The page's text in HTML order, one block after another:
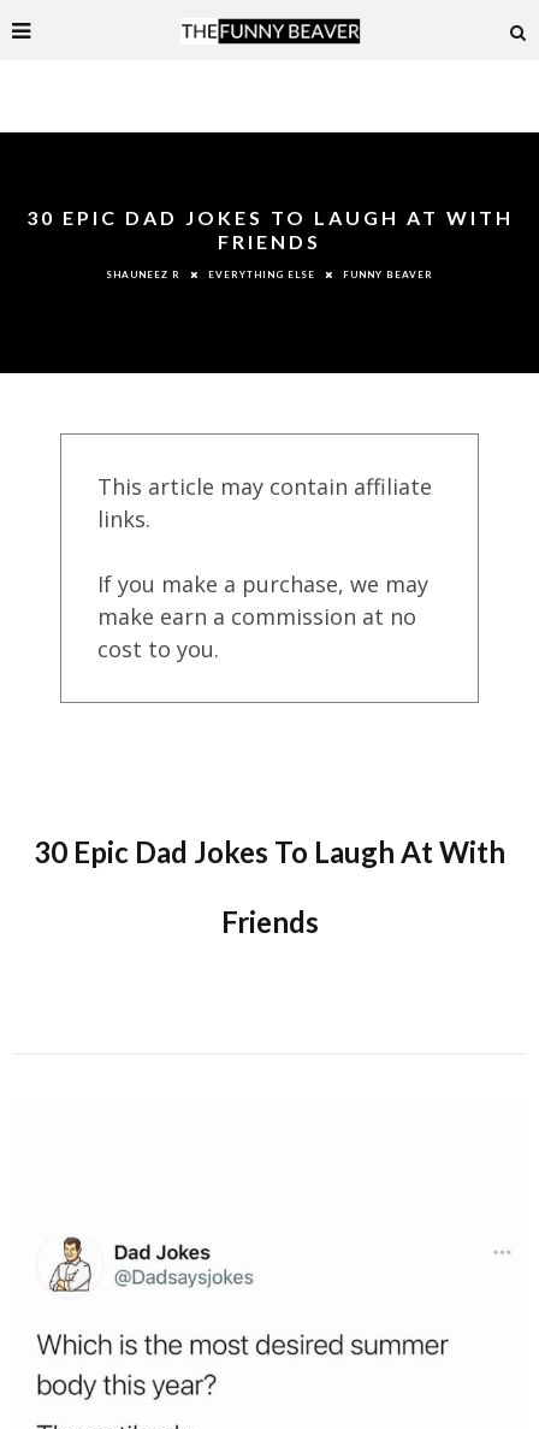
30 EPIC DAD JOKES TO LAUGH AT WITH
FRIENDS
SHAUNEEZ R EVERYTHING ELSE FUNNY BEAVER
This article may contain affiliate
links.
If you make a purchase, we may
make earn a commission at no
cost to you.
30 Epic Dad Jokes To Laugh At With
Friends